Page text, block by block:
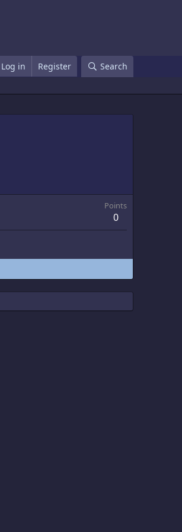
Log in Register Search
Points
0